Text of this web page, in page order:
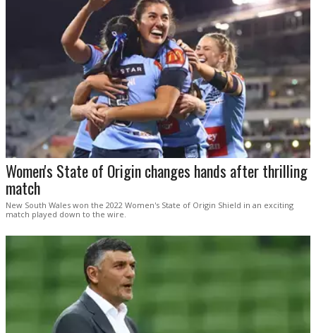
Women's State of Origin changes hands after thrilling
match
New South Wales won the 2022 Women's State of Origin Shield in an exciting
match played down to the wire.